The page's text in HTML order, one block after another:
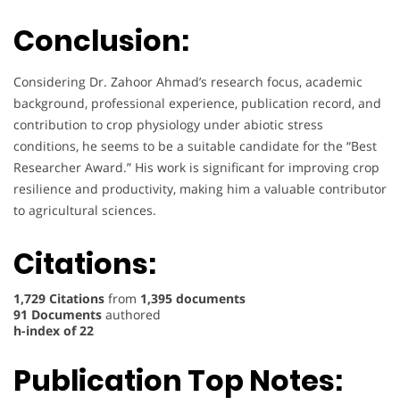
Conclusion:
Considering Dr. Zahoor Ahmad’s research focus, academic
background, professional experience, publication record, and
contribution to crop physiology under abiotic stress
conditions, he seems to be a suitable candidate for the “Best
Researcher Award.” His work is significant for improving crop
resilience and productivity, making him a valuable contributor
to agricultural sciences.
Citations:
1,729 Citations from 1,395 documents
91 Documents authored
h-index of 22
Publication Top Notes: